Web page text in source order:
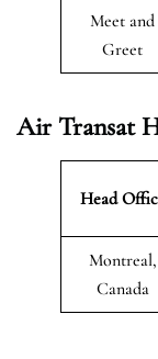
Meet and
Greet
Air Transat
Head
Montreal,
Canada